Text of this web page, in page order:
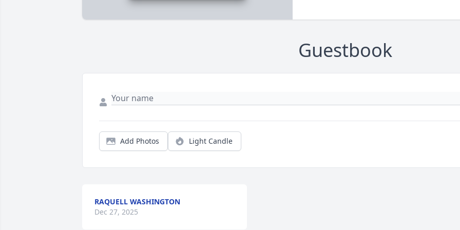
Guestbook
Add Photos Light Candle
RAQUELL WASHINGTON
Dec 27, 2025